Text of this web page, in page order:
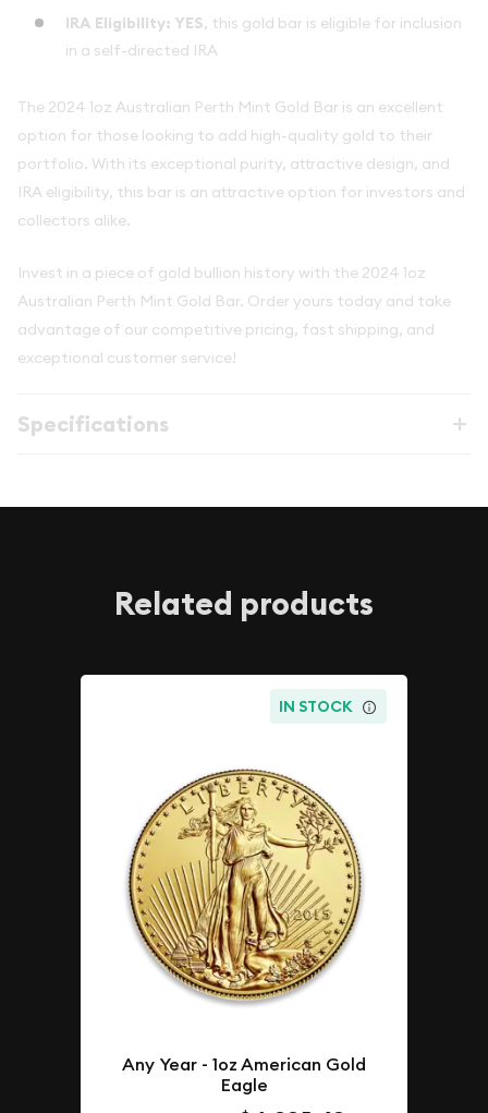
IRA Eligibility: YES, this gold bar is eligible for inclusion
in a self-directed IRA
The 2024 1oz Australian Perth Mint Gold Bar is an excellent
option for those looking to add high-quality gold to their
portfolio. With its exceptional purity, attractive design, and
IRA eligibility, this bar is an attractive option for investors and
collectors alike.
Invest in a piece of gold bullion history with the 2024 1oz
Australian Perth Mint Gold Bar. Order yours today and take
advantage of our competitive pricing, fast shipping, and
exceptional customer service!
Specifications
Related products
IN STOCK
Any Year - 1oz American Gold
Eagle